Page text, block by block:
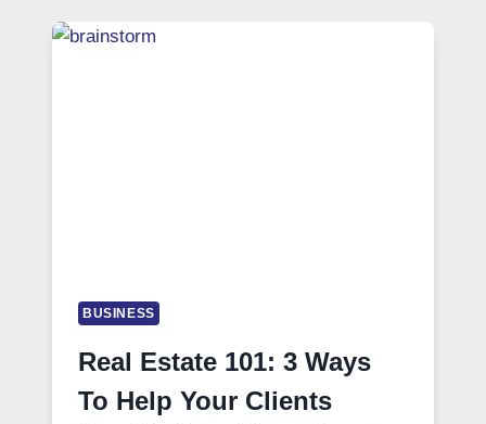
BUSINESS
Real Estate 101: 3 Ways
To Help Your Clients